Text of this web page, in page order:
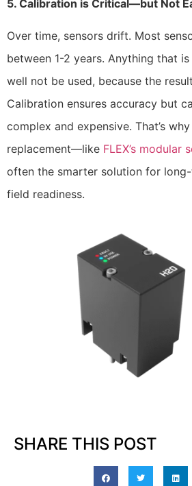
5. Calibration is Critical—but Not
Over time, sensors drift. Most
between 1-2 years. Anything that
well not be used, because the
Calibration ensures accuracy but
complex and expensive. That’s
replacement—like FLEX’s modular
often the smarter solution for
field readiness.
SHARE THIS POST